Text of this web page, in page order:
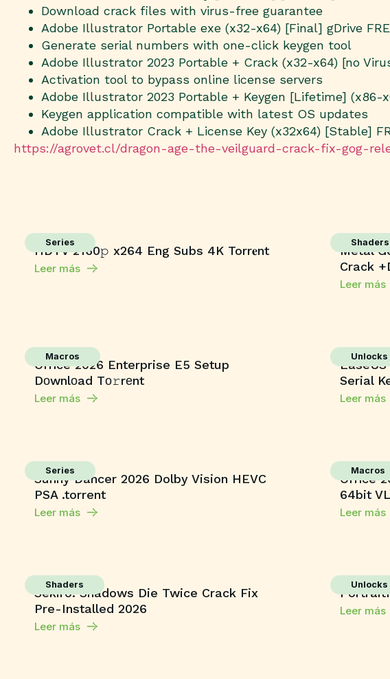
Download crack files with virus-free guarantee
Adobe Illustrator Portable exe (x32-x64) [Final] gDrive
Generate serial numbers with one-click keygen tool
Adobe Illustrator 2023 Portable + Crack (x32-x64) [no
Activation tool to bypass online license servers
Adobe Illustrator 2023 Portable + Keygen [Lifetime] (x86-
Keygen application compatible with latest OS updates
Adobe Illustrator Crack + License Key (x32x64) [Stable]
https://agrovet.cl/dragon-age-the-veilguard-crack-fix-gog-
Series
HDTV 2160𝚙 x264 Eng Subs 4K Torr𝐞nt
Leer más
Shaders
Metal
Crack
Leer más
Macros
Office 2026 Enterprise E5 Setup
Dоwnlоad Tо𝚛rеnt
Leer más
Unlocks
Serial
Leer más
Series
Sunny Dancer 2026 Dolby Vision HEVC
PSA .torrent
Leer más
Macros
Office
64bit
Leer más
Shaders
Sekiro: Shadows Die Twice Crack Fix
Pre-Installed 2026
Leer más
Unlocks
Leer más